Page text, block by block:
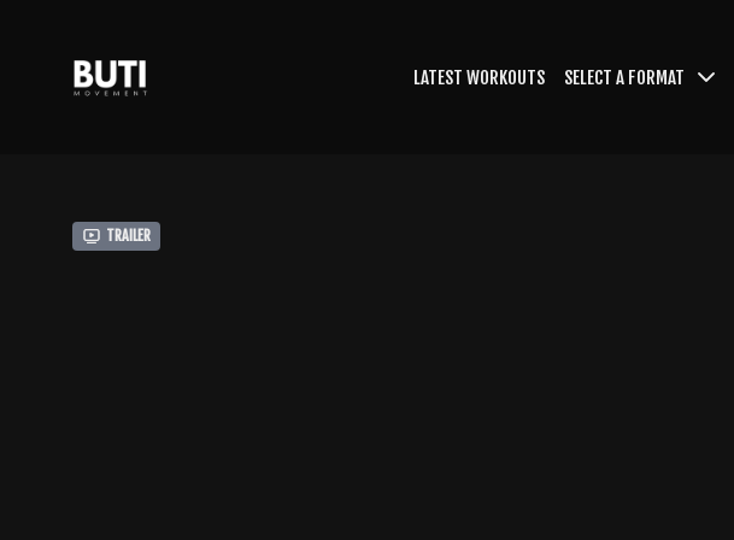
LATEST WORKOUTS SELECT A FORMAT
Trailer